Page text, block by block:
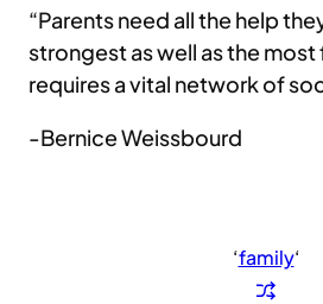
“Parents need all the help
strongest as well as the
requires a vital network of
-Bernice Weissbourd
‘family‘